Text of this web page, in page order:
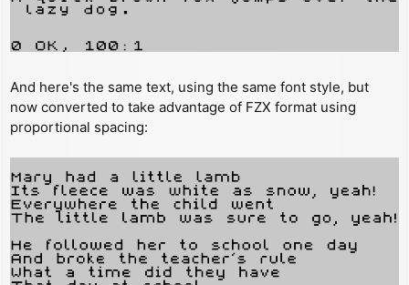
And here's the same text, using the same font style, but
now converted to take advantage of FZX format using
proportional spacing: